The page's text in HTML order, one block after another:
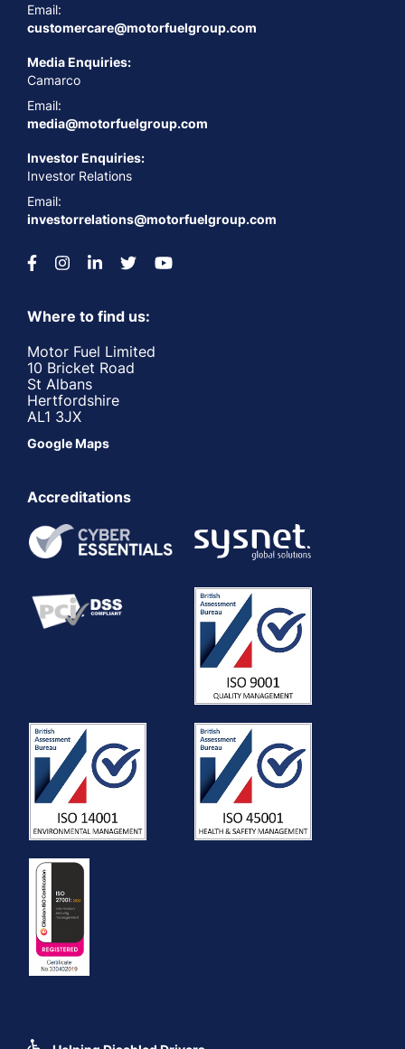
Email:
customercare@motorfuelgroup.com
Media Enquiries:
Camarco
Email:
media@motorfuelgroup.com
Investor Enquiries:
Investor Relations
Email:
investorrelations@motorfuelgroup.com
Where to find us:
Motor Fuel Limited
10 Bricket Road
St Albans
Hertfordshire
AL1 3JX
Google Maps
Accreditations